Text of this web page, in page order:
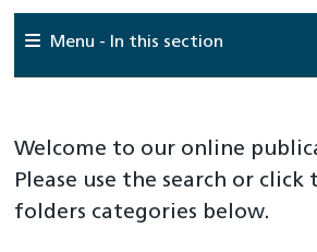
Menu - In this section
About Us
Work For Us
Meet The Team
Welcome to our online
Please use the search or
folders categories below.